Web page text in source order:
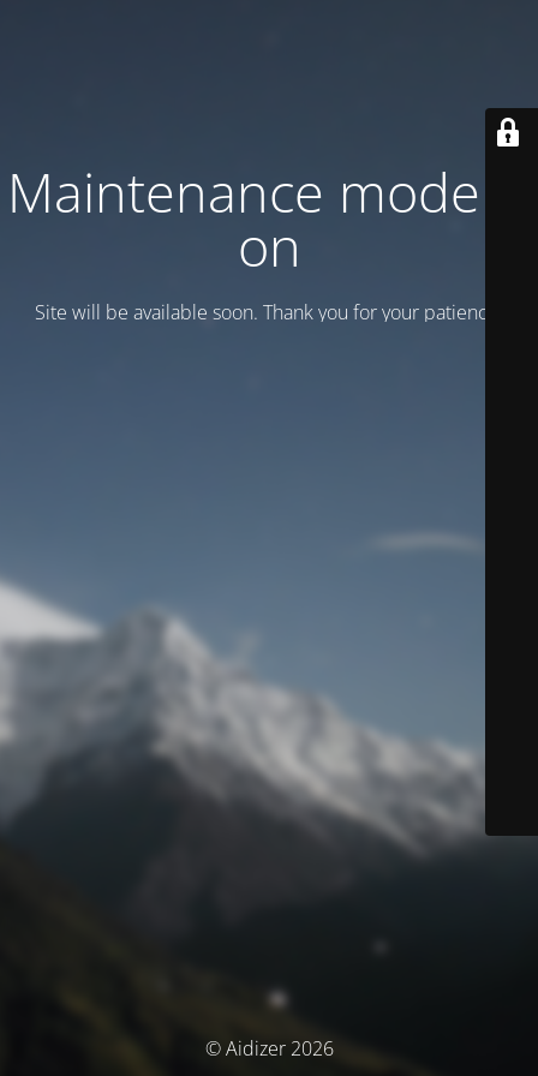
Maintenance mode is
on
Site will be available soon. Thank you for your patience!
© Aidizer 2026